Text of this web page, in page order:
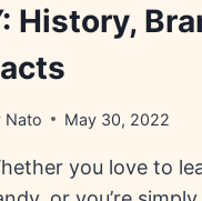
History,
Nato May 30, 2022
you love to